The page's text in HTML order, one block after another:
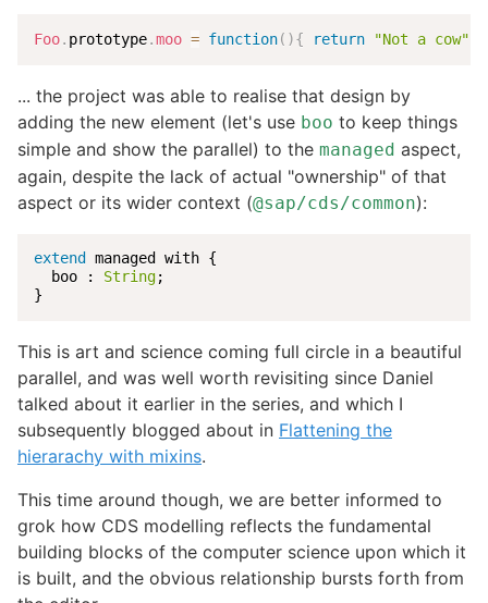
Foo. prototype.moo = function( ){ return "Not a cow"
... the project was able to realise that design by
adding the new element (let's use boo to keep things
simple and show the parallel) to the managed aspect,
again, despite the lack of actual "ownership" of that
aspect or its wider context (@sap/cds/common):
extend
managed with {
  boo :
String;
}
This is art and science coming full circle in a beautiful
parallel, and was well worth revisiting since Daniel
talked about it earlier in the series, and which I
subsequently blogged about in Flattening the
hierarachy with mixins.
This time around though, we are better informed to
grok how CDS modelling reflects the fundamental
building blocks of the computer science upon which it
is built, and the obvious relationship bursts forth from